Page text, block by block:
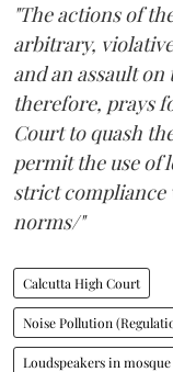
"The actions of
arbitrary,
and an assault
therefore, prays
Court to quash
permit the use of
strict
norms/"
Calcutta High Court
Noise Pollution
Loudspeakers in mosque